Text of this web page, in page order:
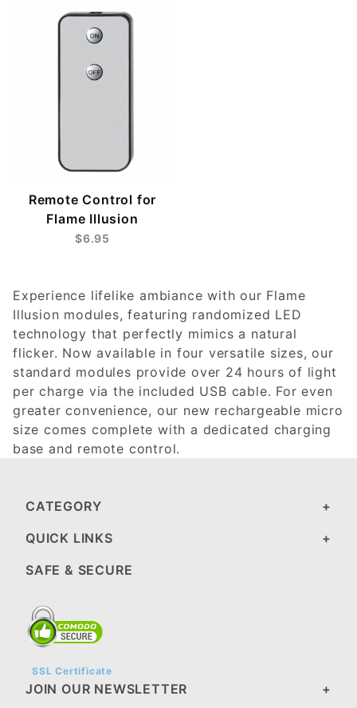
Remote Control for
Flame Illusion
$6.95
Experience lifelike ambiance with our Flame
Illusion modules, featuring randomized LED
technology that perfectly mimics a natural
flicker. Now available in four versatile sizes, our
standard modules provide over 24 hours of light
per charge via the included USB cable. For even
greater convenience, our new rechargeable micro
size comes complete with a dedicated charging
base and remote control.
CATEGORY
QUICK LINKS
SAFE & SECURE
SSL Certificate
JOIN OUR NEWSLETTER